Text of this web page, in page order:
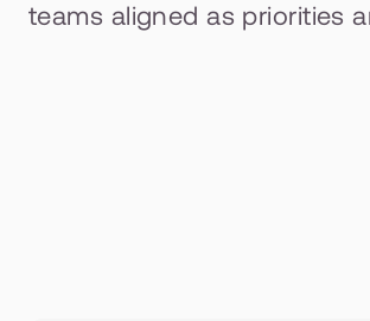
teams aligned as priorities